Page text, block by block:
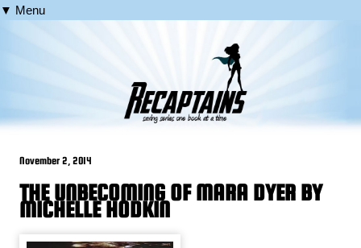
▼ Menu
November 2, 2014
THE UNBECOMING OF MARA DYER BY
MICHELLE HODKIN